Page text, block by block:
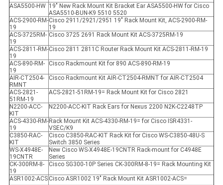
ASA5500-HW 19" New Rack Mount Kit Bracket Ear ASA5500-HW for Cisco
ASA5510-BUN-K9 5510 5520
ACS-2900-RM-
19
Cisco 2911/2921/2951 19" Rack Mount Kit, ACS-2900-RM-
19
ACS-3725RM-
19
Cisco 3725 2691 Rack Mount Kit ACS-3725RM-19
ACS-2811-RM-
19
Cisco 2811 2811C Router Rack Mount Kit ACS-2811-RM-19
ACS-890-RM-
19
Cisco Rackmount Kit for 890 ACS-890-RM-19
AIR-CT2504-
RMNT
Cisco Rackmount Kit AIR-CT2504-RMNT for AIR-CT2504
ACS-2821-
51RM-19
ACS-2821-51RM-19= Rack Mount Kit for Cisco 2821
N2200-ACC-
KIT
N2200-ACC-KIT Rack Ears for Nexus 2200 N2K-C2248TP
ACS-4330-RM-
19
Rack Mount Kit ACS-4330-RM-19= for Cisco ISR4331-
VSEC/K9
C3850-RAC-
KIT
Cisco C3850-RAC-KIT Rack Kit for Cisco WS-C3850-48U-S
Switch 3850 Series
WS-X4948E-
19CNTR
New Cisco WS-X4948E-19CNTR Rack-mount for C4948E
Series
CK-300RM-8-
19
Cisco SG300-10P Series CK-300RM-8-19= Rack Mounting Kit
ASR1002-ACS Cisco ASR1002 19" Rack Mount Kit ASR1002-ACS=